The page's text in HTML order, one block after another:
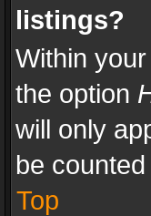
listings?
Within
the option
will only
be
Top